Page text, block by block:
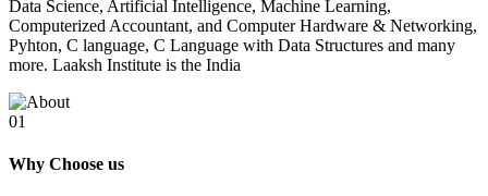
Data Science, Artificial Intelligence, Machine Learning,
Computerized Accountant, and Computer Hardware & Networking,
Pyhton, C language, C Language with Data Structures and many
more. Laaksh Institute is the India
01
Why Choose us